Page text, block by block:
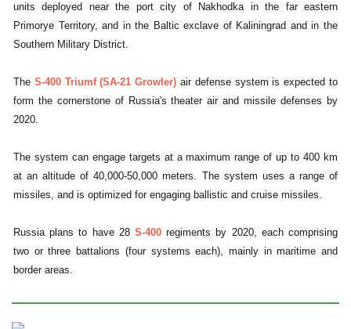
units deployed near the port city of Nakhodka in the far eastern
Primorye Territory, and in the Baltic exclave of Kaliningrad and in the
Southern Military District.
The S-400 Triumf (SA-21 Growler) air defense system is expected to
form the cornerstone of Russia's theater air and missile defenses by
2020.
The system can engage targets at a maximum range of up to 400 km
at an altitude of 40,000-50,000 meters. The system uses a range of
missiles, and is optimized for engaging ballistic and cruise missiles.
Russia plans to have 28 S-400 regiments by 2020, each comprising
two or three battalions (four systems each), mainly in maritime and
border areas.